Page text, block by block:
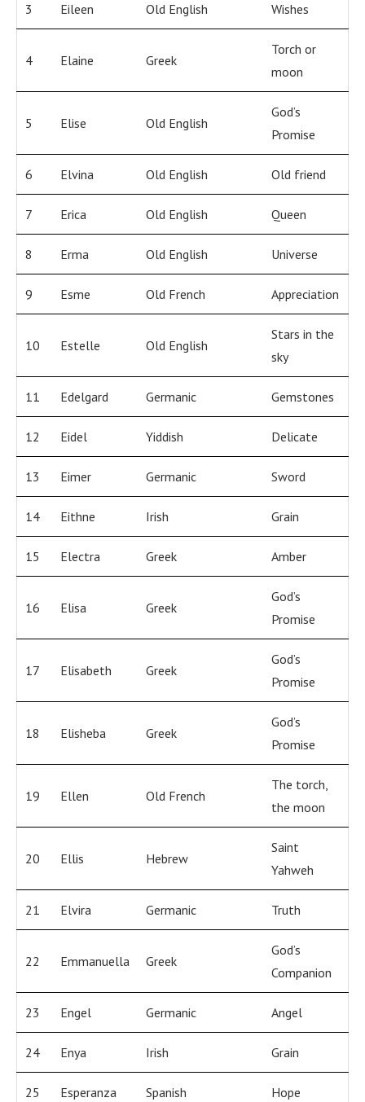
3 Eileen Old English Wishes
4 Elaine Greek
Torch or
moon
5 Elise Old English
God’s
Promise
6 Elvina Old English Old friend
7 Erica Old English Queen
8 Erma Old English Universe
9 Esme Old French Appreciation
10 Estelle Old English
Stars in the
sky
11 Edelgard Germanic Gemstones
12 Eidel Yiddish Delicate
13 Eimer Germanic Sword
14 Eithne Irish Grain
15 Electra Greek Amber
16 Elisa Greek
God’s
Promise
17 Elisabeth Greek
God’s
Promise
18 Elisheba Greek
God’s
Promise
19 Ellen Old French
The torch,
the moon
20 Ellis Hebrew
Saint
Yahweh
21 Elvira Germanic Truth
22 Emmanuella Greek
God’s
Companion
23 Engel Germanic Angel
24 Enya Irish Grain
25 Esperanza Spanish Hope